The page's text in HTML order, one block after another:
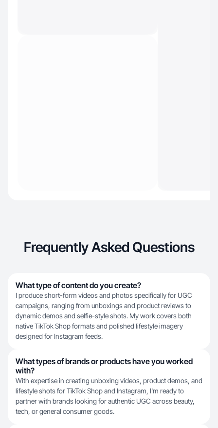
Frequently Asked Questions
What type of content do you create?
I produce short-form videos and photos specifically for UGC
campaigns, ranging from unboxings and product reviews to
dynamic demos and selfie-style shots. My work covers both
native TikTok Shop formats and polished lifestyle imagery
designed for Instagram feeds.
What types of brands or products have you worked
with?
With expertise in creating unboxing videos, product demos, and
lifestyle shots for TikTok Shop and Instagram, I'm ready to
partner with brands looking for authentic UGC across beauty,
tech, or general consumer goods.